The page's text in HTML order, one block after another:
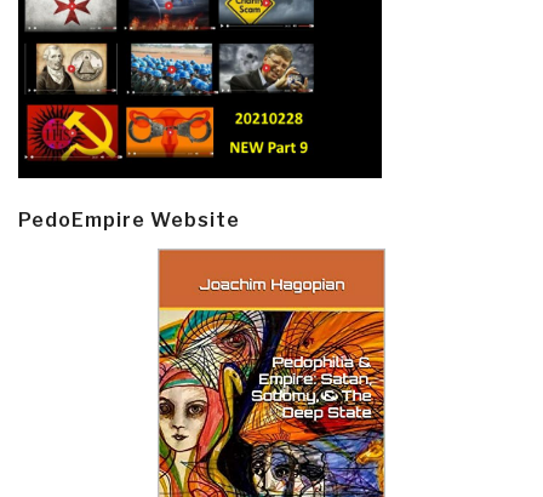
PedoEmpire Website